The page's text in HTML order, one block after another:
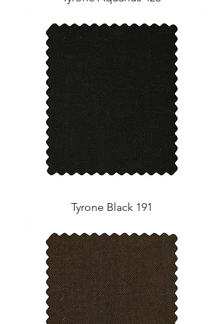
Tyrone Black 191